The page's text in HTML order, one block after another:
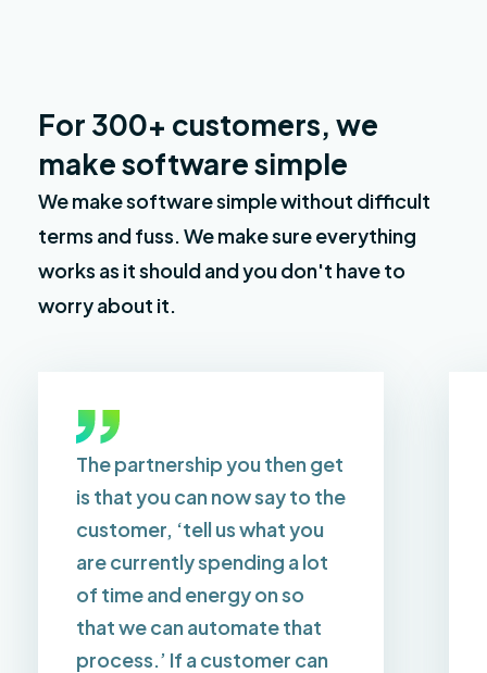
For 300+ customers, we
make software simple
We make software simple without difficult
terms and fuss. We make sure everything
works as it should and you don't have to
worry about it.
The partnership you then get
is that you can now say to the
customer, ‘tell us what you
are currently spending a lot
of time and energy on so
that we can automate that
process.’ If a customer can